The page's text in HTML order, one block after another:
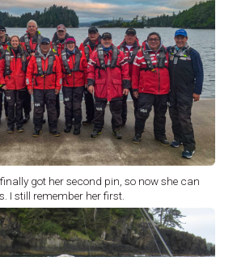
got her second pin, so now she can
I still remember her first.